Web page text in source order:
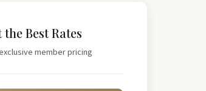
the Best Rates
member pricing